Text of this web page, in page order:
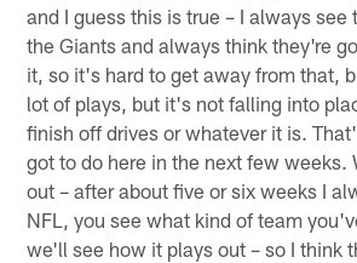
and I guess this is true – I always see
the Giants and always think they're
it, so it's hard to get away from that,
lot of plays, but it's not falling into
finish off drives or whatever it is.
got to do here in the next few weeks.
out – after about five or six weeks I
NFL, you see what kind of team
we'll see how it plays out – so I think